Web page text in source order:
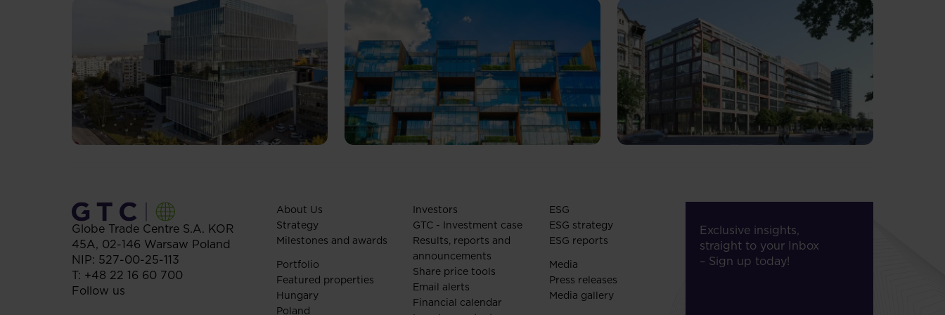
Globe Trade Centre S.A. KOR
45A, 02-146 Warsaw Poland
NIP: 527-00-25-113
T: +48 22 16 60 700
Follow us
About Us
Strategy
Milestones and awards
Portfolio
Featured properties
Hungary
Poland
Investors
GTC - Investment case
Results, reports and
announcements
Share price tools
Email alerts
Financial calendar
ESG
ESG strategy
ESG reports
Media
Press releases
Media gallery
Exclusive insights,
straight to your Inbox
– Sign up today!